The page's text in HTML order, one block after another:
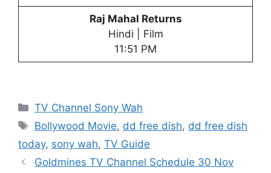
Raj Mahal Returns
Hindi | Film
11:51 PM
Categories
TV Channel Sony Wah
Tags
Bollywood Movie, dd free dish, dd free dish
today, sony wah, TV Guide
Goldmines TV Channel Schedule 30 Nov